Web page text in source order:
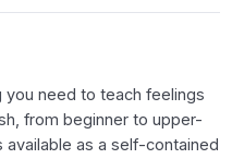
need to teach feelings
from beginner to upper-
as a self-contained